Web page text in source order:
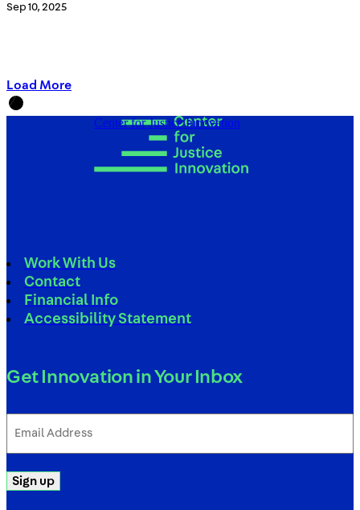
Sep 10, 2025
Load More
Center for Justice Innovation
Work With Us
Contact
Financial Info
Accessibility Statement
Get Innovation in Your Inbox
Address
Sign up